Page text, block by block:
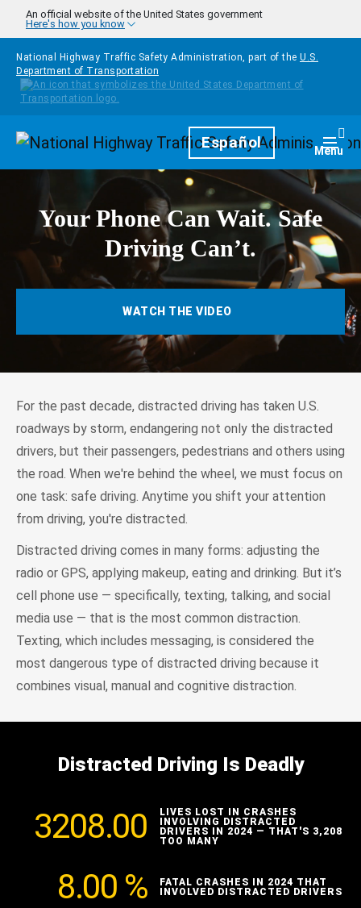
Skip to main content
An official website of the United States government
Here's how you know
National Highway Traffic Safety Administration, part of the U.S.
Department of Transportation
HomepageEspañol Menu
Your Phone Can Wait. Safe
Driving Can’t.
WATCH THE VIDEO
For the past decade, distracted driving has taken U.S.
roadways by storm, endangering not only the distracted
drivers, but their passengers, pedestrians and others using
the road. When we're behind the wheel, we must focus on
one task: safe driving. Anytime you shift your attention
from driving, you're distracted.
Distracted driving comes in many forms: adjusting the
radio or GPS, applying makeup, eating and drinking. But it’s
cell phone use — specifically, texting, talking, and social
media use — that is the most common distraction.
Texting, which includes messaging, is considered the
most dangerous type of distracted driving because it
combines visual, manual and cognitive distraction.
Distracted Driving Is Deadly
3208.00
LIVES LOST IN CRASHES
INVOLVING DISTRACTED
DRIVERS IN 2024 — THAT'S 3,208
TOO MANY
8.00 %
FATAL CRASHES IN 2024 THAT
INVOLVED DISTRACTED DRIVERS